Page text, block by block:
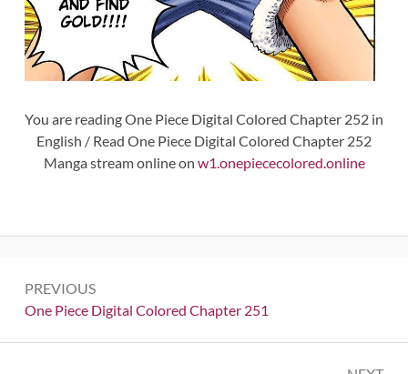
You are reading One Piece Digital Colored Chapter 252 in
English / Read One Piece Digital Colored Chapter 252
Manga stream online on w1.onepiececolored.online
navigation
PREVIOUS
Previous:
One Piece Digital Colored Chapter 251